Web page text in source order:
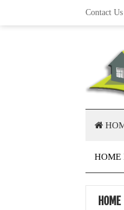
Contact
HOME
HOME